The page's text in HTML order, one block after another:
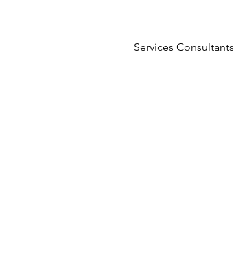
Services Consultants